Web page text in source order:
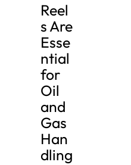
Reel
s Are
Esse
ntial
for
Oil
and
Gas
Han
dling